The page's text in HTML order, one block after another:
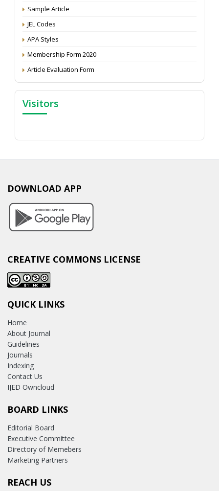
Proceedings of the General Body Meeting of TSOED
Sample Article
JEL Codes
APA Styles
Membership Form 2020
Article Evaluation Form
Visitors
DOWNLOAD APP
CREATIVE COMMONS LICENSE
QUICK LINKS
Home
About Journal
Guidelines
Journals
Indexing
Contact Us
IJED Owncloud
BOARD LINKS
Editorial Board
Executive Committee
Directory of Memebers
Marketing Partners
REACH US